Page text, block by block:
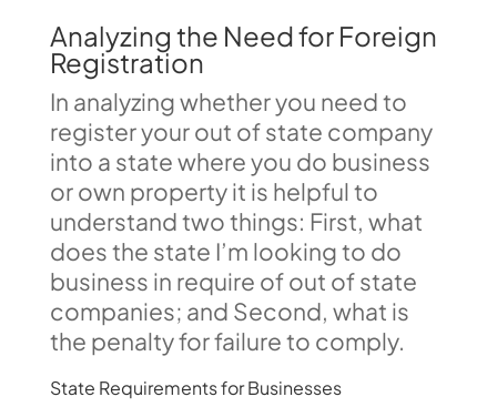
Analyzing the Need for Foreign
Registration
In analyzing whether you need to
register your out of state company
into a state where you do business
or own property it is helpful to
understand two things: First, what
does the state I’m looking to do
business in require of out of state
companies; and Second, what is
the penalty for failure to comply.
State Requirements for Businesses